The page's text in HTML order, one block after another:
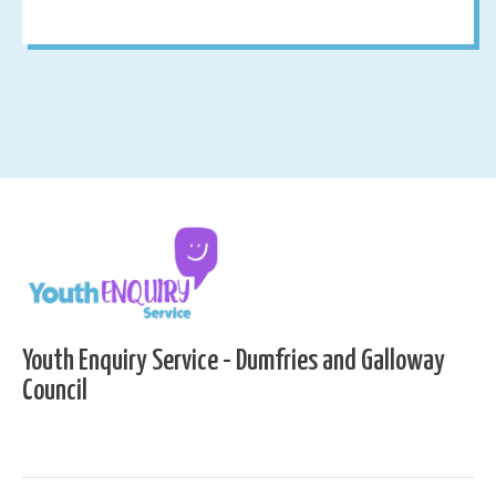
Youth Enquiry Service - Dumfries and Galloway
Council